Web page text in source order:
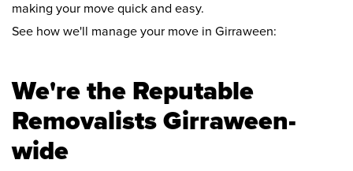
making your move quick and easy.
See how we'll manage your move in Girraween:
We're the Reputable
Removalists Girraween-
wide